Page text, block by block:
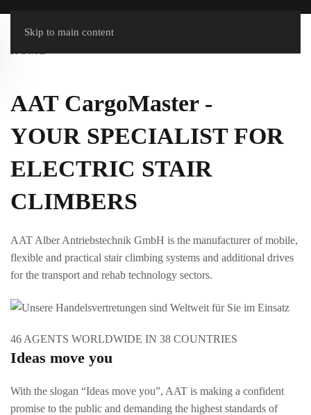
Skip to main content
AAT CargoMaster -
YOUR SPECIALIST FOR
ELECTRIC STAIR
CLIMBERS
AAT Alber Antriebstechnik GmbH is the manufacturer of mobile,
flexible and practical stair climbing systems and additional drives
for the transport and rehab technology sectors.
46 AGENTS WORLDWIDE IN 38 COUNTRIES
Ideas move you
With the slogan “Ideas move you”, AAT is making a confident
promise to the public and demanding the highest standards of